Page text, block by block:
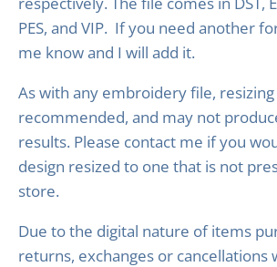
PES, and VIP. If you need another
me know and I will add it.
As with any embroidery file,
recommended, and may not
results. Please contact me if you
design resized to one that is not
store.
Due to the digital nature of items
returns, exchanges or cancellations